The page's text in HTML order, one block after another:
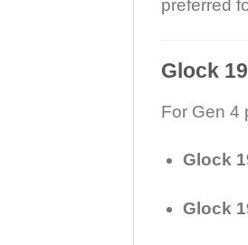
preferred
Glock
For Gen 4
Glock
Glock